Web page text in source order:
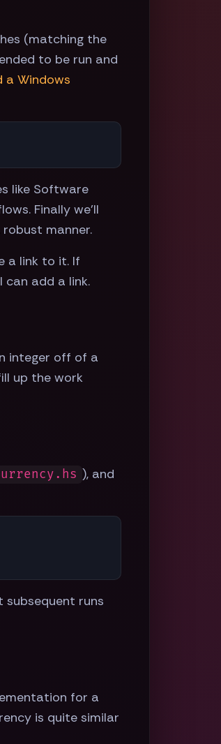
(matching the
to be run and
a Windows
like Software
Finally we'll
manner.
a link to it. If
can add a link.
integer off of a
up the work
), and
subsequent runs
for a
is quite similar